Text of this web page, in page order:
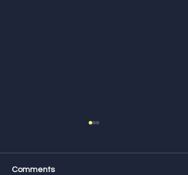
Comments